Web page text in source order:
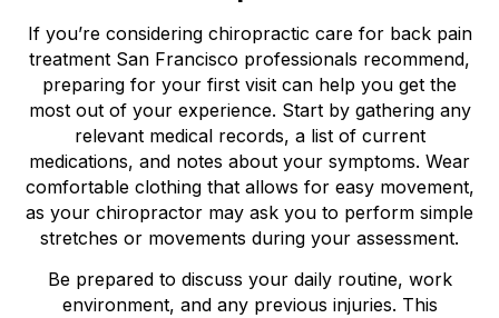
If you’re considering chiropractic care for back pain
treatment San Francisco professionals recommend,
preparing for your first visit can help you get the
most out of your experience. Start by gathering any
relevant medical records, a list of current
medications, and notes about your symptoms. Wear
comfortable clothing that allows for easy movement,
as your chiropractor may ask you to perform simple
stretches or movements during your assessment.
Be prepared to discuss your daily routine, work
environment, and any previous injuries. This